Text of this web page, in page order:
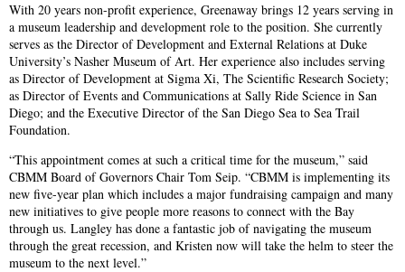
With 20 years non-profit experience, Greenaway brings 12 years serving in
a museum leadership and development role to the position. She currently
serves as the Director of Development and External Relations at Duke
University’s Nasher Museum of Art. Her experience also includes serving
as Director of Development at Sigma Xi, The Scientific Research Society;
as Director of Events and Communications at Sally Ride Science in San
Diego; and the Executive Director of the San Diego Sea to Sea Trail
Foundation.
“This appointment comes at such a critical time for the museum,” said
CBMM Board of Governors Chair Tom Seip. “CBMM is implementing its
new five-year plan which includes a major fundraising campaign and many
new initiatives to give people more reasons to connect with the Bay
through us. Langley has done a fantastic job of navigating the museum
through the great recession, and Kristen now will take the helm to steer the
museum to the next level.”